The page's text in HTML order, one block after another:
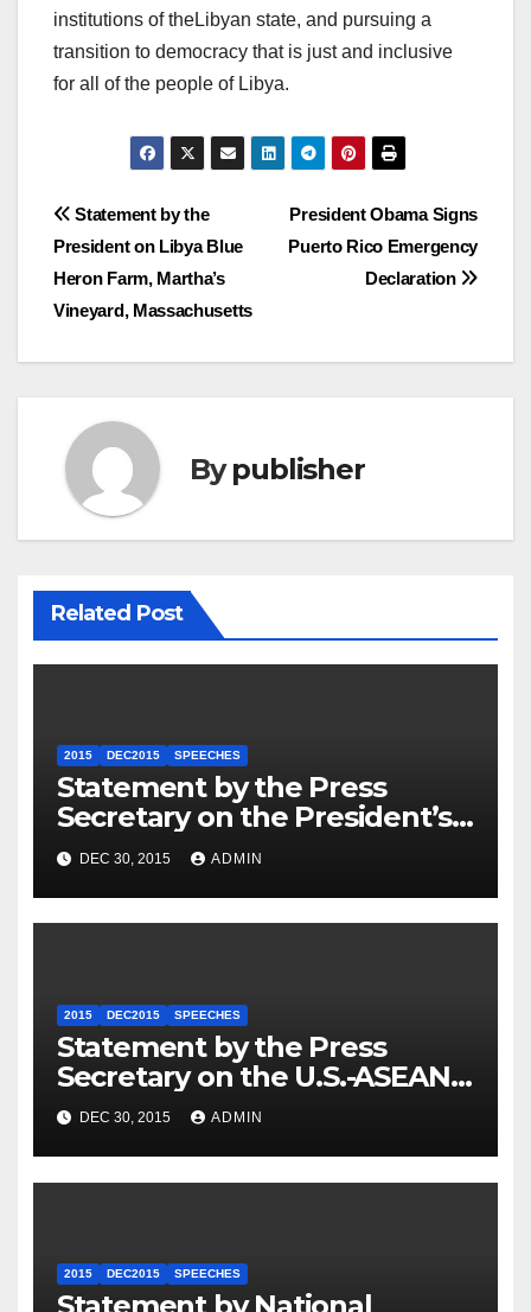
institutions of theLibyan state, and pursuing a
transition to democracy that is just and inclusive
for all of the people of Libya.
Post
navigation
President Obama Signs
Puerto Rico Emergency
Declaration
Statement by the
President on Libya Blue
Heron Farm, Martha’s
Vineyard, Massachusetts
Bypublisher
Related Post
2015 DEC2015 SPEECHES
Statement by the Press
Secretary on the President’s
Travel to Germany
DEC 30, 2015 ADMIN
2015 DEC2015 SPEECHES
Statement by the Press
Secretary on the U.S.-ASEAN
Summit
DEC 30, 2015 ADMIN
2015 DEC2015 SPEECHES